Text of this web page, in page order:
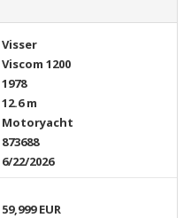
Visser
Viscom 1200
1978
12.6 m
Motoryacht
873688
6/22/2026
59,999 EUR